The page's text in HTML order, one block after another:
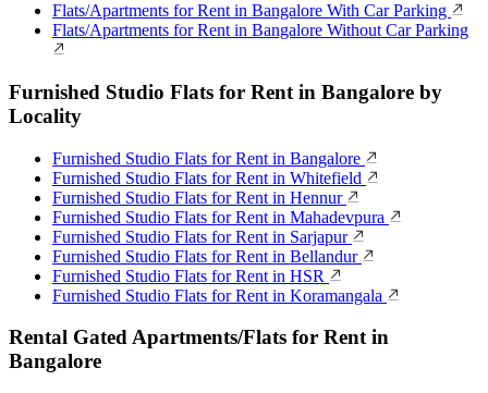
Flats/Apartments for Rent in Bangalore With Car Parking
Flats/Apartments for Rent in Bangalore Without Car Parking
Furnished Studio Flats for Rent in Bangalore by
Locality
Furnished Studio Flats for Rent in Bangalore
Furnished Studio Flats for Rent in Whitefield
Furnished Studio Flats for Rent in Hennur
Furnished Studio Flats for Rent in Mahadevpura
Furnished Studio Flats for Rent in Sarjapur
Furnished Studio Flats for Rent in Bellandur
Furnished Studio Flats for Rent in HSR
Furnished Studio Flats for Rent in Koramangala
Rental Gated Apartments/Flats for Rent in
Bangalore